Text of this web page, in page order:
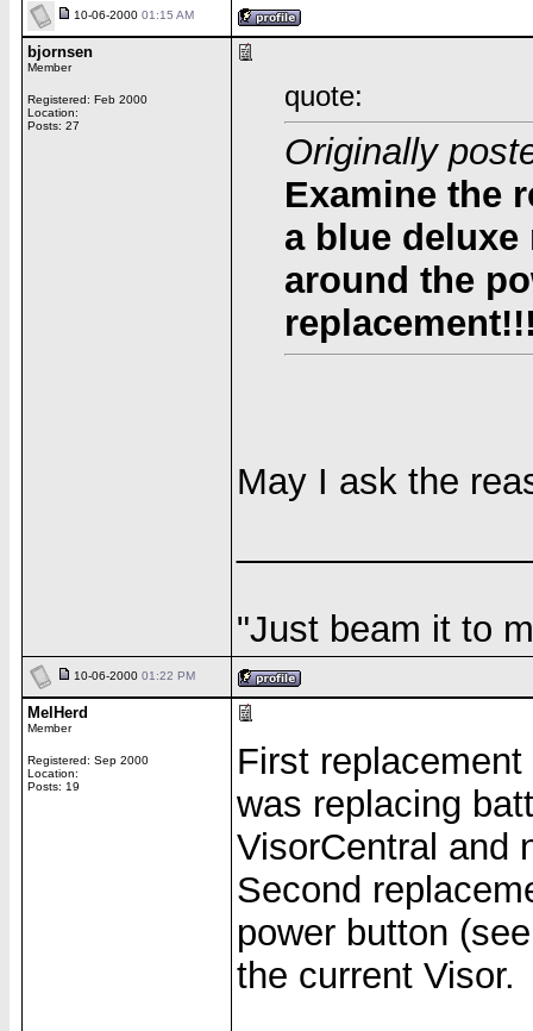
10-06-2000 01:15 AM
bjornsen
Member
Registered: Feb 2000
Location:
Posts: 27
quote:
Originally
Examine the
a blue
around the
May I ask the
"Just beam it to
10-06-2000 01:22 PM
MelHerd
Member
Registered: Sep 2000
Location:
Posts: 19
First
was replacing
VisorCentral and
Second
power button
the current Visor.